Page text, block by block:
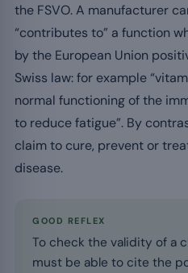
the FSVO. A manufacturer
“contributes to” a function
by the European Union
Swiss law: for example
normal functioning of the
to reduce fatigue”. By
claim to cure, prevent or
disease.
GOOD REFLEX
To check the validity of a
must be able to cite the